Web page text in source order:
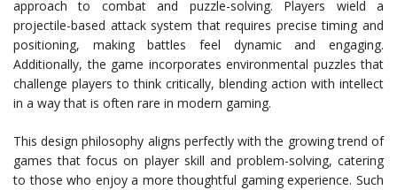
approach to combat and puzzle-solving. Players wield a
projectile-based attack system that requires precise timing and
positioning, making battles feel dynamic and engaging.
Additionally, the game incorporates environmental puzzles that
challenge players to think critically, blending action with intellect
in a way that is often rare in modern gaming.
This design philosophy aligns perfectly with the growing trend of
games that focus on player skill and problem-solving, catering
to those who enjoy a more thoughtful gaming experience. Such